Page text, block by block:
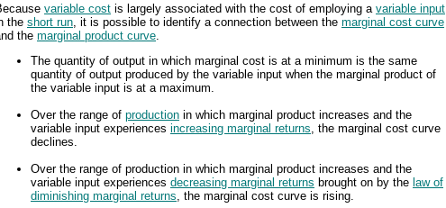
variable cost is largely associated with the cost of employing a variable input
the short run , it is possible to identify a connection between the marginal cost curve
the marginal product curve
The quantity of output in which marginal cost is at a minimum is the same
quantity of output produced by the variable input when the marginal product of
the variable input is at a maximum.
Over the range of production in which marginal product increases and the
variable input experiences increasing marginal returns, the marginal cost curve
declines.
Over the range of production in which marginal product increases and the
variable input experiences decreasing marginal returns brought on by the law of
diminishing marginal returns, the marginal cost curve is rising.